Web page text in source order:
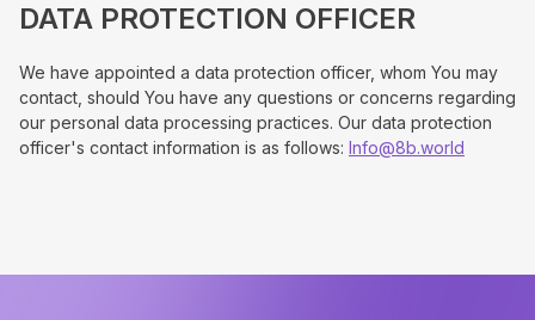
DATA PROTECTION OFFICER
We have appointed a data protection officer, whom You may
contact, should You have any questions or concerns regarding
our personal data processing practices. Our data protection
officer's contact information is as follows: Info@8b.world